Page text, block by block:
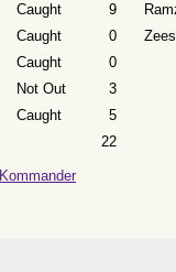
Caught
9
Caught
0
Caught
0
Not Out
3
Caught
5
22
Kommander